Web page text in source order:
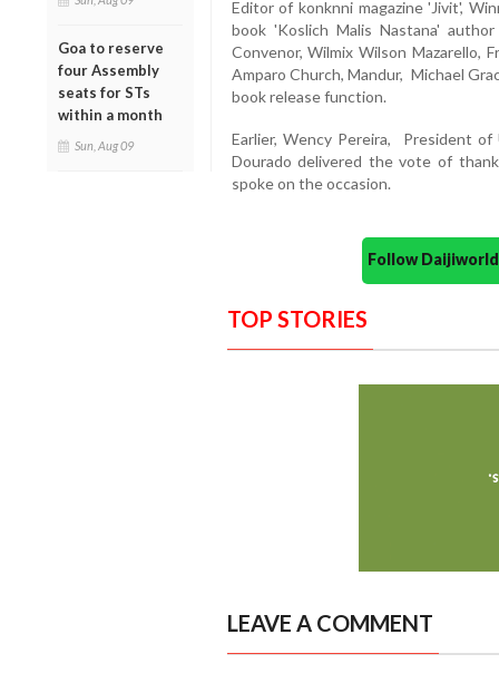
Goa to reserve
four Assembly
seats for STs
within a month
Sun, Aug 09
Editor of konknni magazine 'Jivit',
book 'Koslich Malis Nastana'
Convenor, Wilmix Wilson Mazarello,
Amparo Church, Mandur, Michael
book release function.
Earlier, Wency Pereira, President
Dourado delivered the vote of
spoke on the occasion.
Follow
TOP STORIES
LEAVE A COMMENT